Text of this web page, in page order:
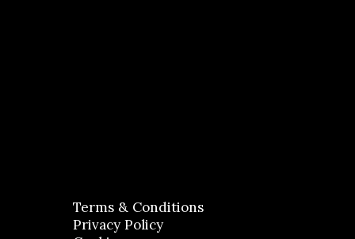
Terms & Conditions
Privacy Policy